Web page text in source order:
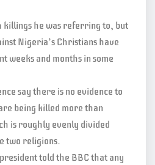
killings he was referring to, but
Nigeria’s Christians have
weeks and months in some
say there is no evidence to
being killed more than
is roughly evenly divided
two religions.
told the BBC that any